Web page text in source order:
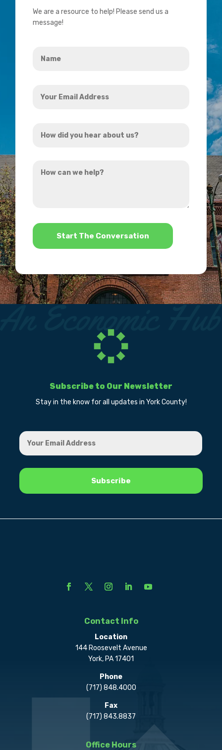
We are a resource to help! Please send us a
message!
Email
did
hear
can
*
Subscribe to Our Newsletter
Stay in the know for all updates in York County!
Contact Info
Location
144 Roosevelt Avenue
York, PA 17401
Phone
(717) 848.4000
Fax
(717) 843.8837
Office Hours